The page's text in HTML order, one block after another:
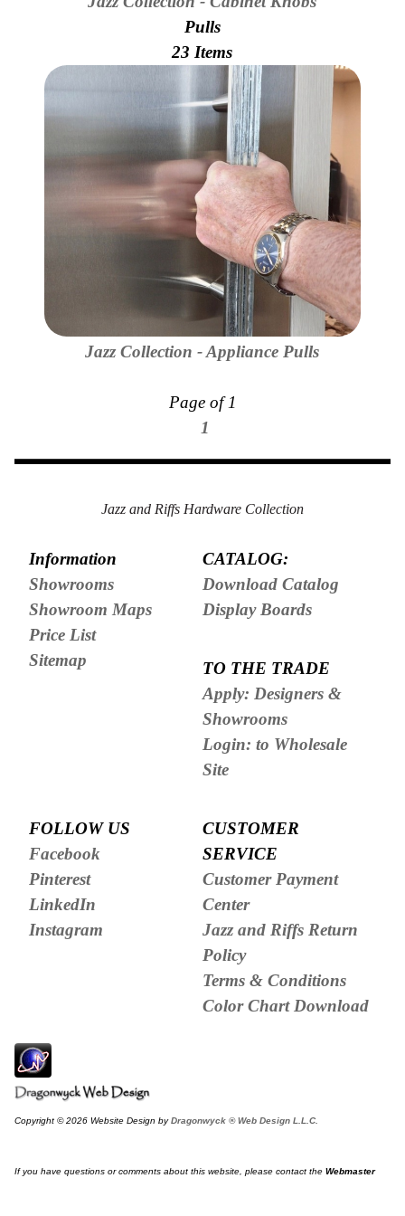
Pulls
23 Items
Jazz Collection - Appliance Pulls
Page of 1
1
Jazz and Riffs Hardware Collection
Information
Showrooms
Showroom Maps
Price List
Sitemap
CATALOG:
Download Catalog
Display Boards
TO THE TRADE
Apply: Designers &
Showrooms
Login: to Wholesale
Site
FOLLOW US
Facebook
Pinterest
LinkedIn
Instagram
CUSTOMER
SERVICE
Customer Payment
Center
Jazz and Riffs Return
Policy
Terms & Conditions
Color Chart Download
Copyright © 2026 Website Design byDragonwyck ® Web Design L.L.C.
If you have questions or comments about this website, please contact the Webmaster